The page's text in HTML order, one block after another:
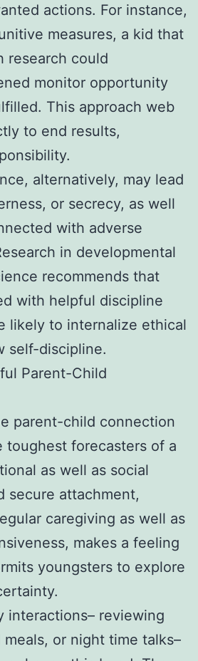
actions. For instance,
measures, a kid that
research could
monitor opportunity
This approach web
to end results,
alternatively, may lead
or secrecy, as well
with adverse
in developmental
recommends that
with helpful discipline
likely to internalize ethical
self-discipline.
Parent-Child
parent-child connection
toughest forecasters of a
as well as social
secure attachment,
caregiving as well as
makes a feeling
youngsters to explore
interactions– reviewing
or night time talks–